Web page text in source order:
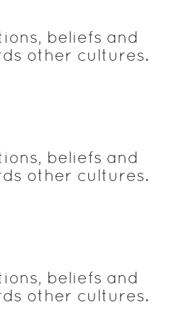
beliefs and
other cultures.
beliefs and
other cultures.
beliefs and
other cultures.